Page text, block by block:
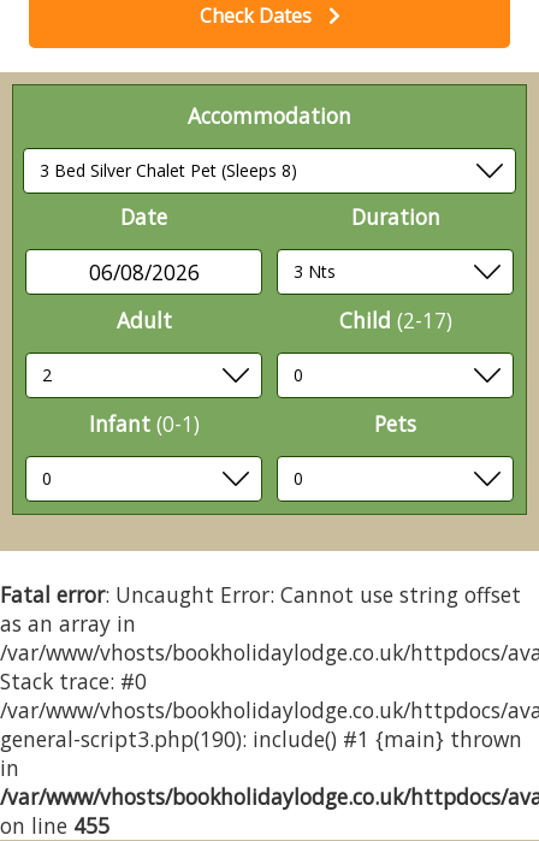
Check Dates
Accommodation
Date
06/08/2026
Duration
Adult Child (2-17)
Infant (0-1) Pets
Fatal error: Uncaught Error: Cannot use string offset
as an array in
/var/www/vhosts/bookholidaylodge.co.uk/httpdocs/
Stack trace: #0
/var/www/vhosts/bookholidaylodge.co.uk/httpdocs/
general-script3.php(190): include() #1 {main} thrown
in
/var/www/vhosts/bookholidaylodge.co.uk/httpdocs/
on line 455